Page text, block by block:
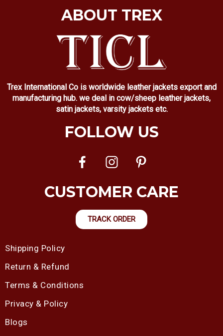
ABOUT TREX
Trex International Co is worldwide leather jackets export and
manufacturing hub. we deal in cow/sheep leather jackets,
satin jackets, varsity jackets etc.
FOLLOW US
CUSTOMER CARE
TRACK ORDER
Shipping Policy
Return & Refund
Terms & Conditions
Privacy & Policy
Blogs